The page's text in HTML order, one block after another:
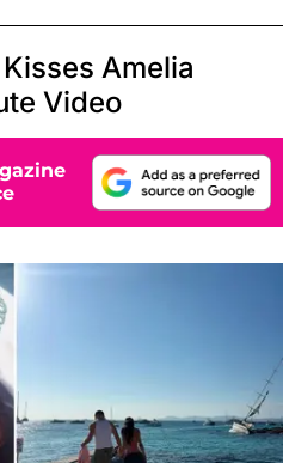
Amelia
Video